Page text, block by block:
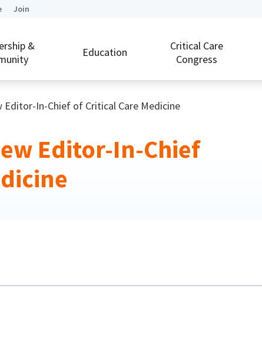
Join
&
Education
Critical Care
Congress
Editor-In-Chief of Critical Care Medicine
Editor-In-Chief